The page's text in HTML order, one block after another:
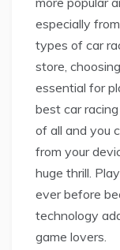
especially
types of car
store,
essential for
best car
of all and you
from your
huge thrill.
ever before
technology
game lovers.